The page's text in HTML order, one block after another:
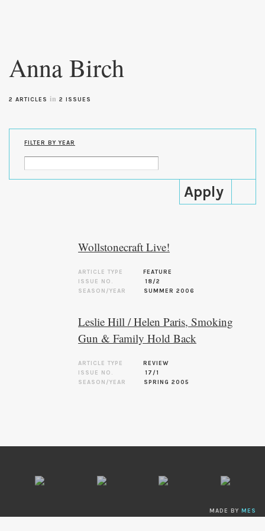
content
Anna Birch
2 ARTICLES in 2 ISSUES
FILTER BY YEAR
Wollstonecraft Live!
ARTICLE TYPE
FEATURE
ISSUE NO.
18/2
SEASON/YEAR
SUMMER 2006
Leslie Hill / Helen Paris, Smoking
Gun & Family Hold Back
ARTICLE TYPE
REVIEW
ISSUE NO.
17/1
SEASON/YEAR
SPRING 2005
MADE BY MES